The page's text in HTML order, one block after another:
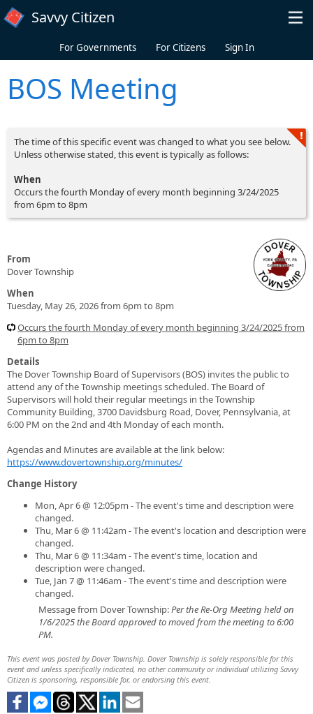
Skip to main content
Savvy Citizen
For Governments For Citizens Sign In
BOS Meeting
The time of this specific event was changed to what you see below.
Unless otherwise stated, this event is typically as follows:
When
Occurs the fourth Monday of every month beginning 3/24/2025
from 6pm to 8pm
From
Dover Township
When
Tuesday, May 26, 2026 from 6pm to 8pm
Occurs the fourth Monday of every month beginning 3/24/2025 from
6pm to 8pm
Details
The Dover Township Board of Supervisors (BOS) invites the public to
attend any of the Township meetings scheduled. The Board of
Supervisors will hold their regular meetings in the Township
Community Building, 3700 Davidsburg Road, Dover, Pennsylvania, at
6:00 PM on the 2nd and 4th Monday of each month.
Agendas and Minutes are available at the link below:
https://www.dovertownship.org/minutes/
Change History
Mon, Apr 6 @ 12:05pm - The event's time and description were
changed.
Thu, Mar 6 @ 11:42am - The event's location and description were
changed.
Thu, Mar 6 @ 11:34am - The event's time, location and
description were changed.
Tue, Jan 7 @ 11:46am - The event's time and description were
changed.
Message from Dover Township:Per the Re-Org Meeting held on
1/6/2025 the Board approved to moved from the meeting to 6:00
PM.
This event was posted by Dover Township. Dover Township is solely responsible for this
event and unless specifically indicated, no other community or individual utilizing Savvy
Citizen is sponsoring, responsible for, or endorsing this event.